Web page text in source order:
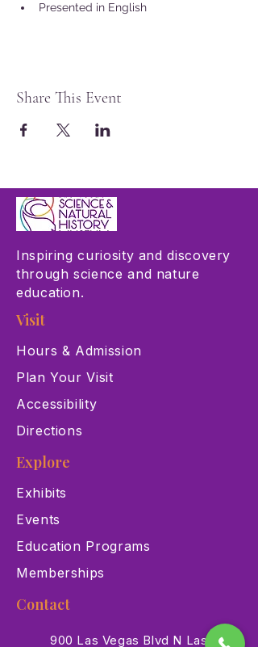
Presented in English
Share This Event
Inspiring curiosity and discovery
through science and nature
education.
Visit
Hours & Admission
Plan Your Visit
Accessibility
Directions
Explore
Exhibits
Events
Education Programs
Memberships
Contact
900 Las Vegas Blvd N Las